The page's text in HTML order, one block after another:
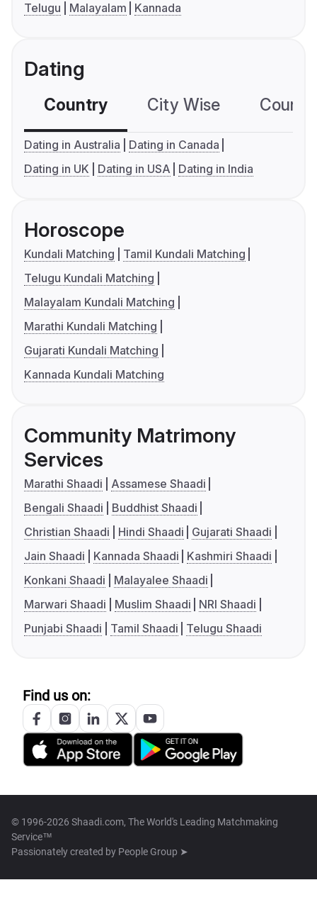
Telugu
Malayalam Kannada
Dating
Country City Wise
Dating in Australia
Dating in Canada
Dating in UK
Dating in USA Dating in India
Horoscope
Kundali Matching
Tamil Kundali Matching
Telugu Kundali Matching
Malayalam Kundali Matching
Marathi Kundali Matching
Gujarati Kundali Matching
Kannada Kundali Matching
Community Matrimony
Services
Marathi Shaadi
Assamese Shaadi
Bengali Shaadi
Buddhist Shaadi
Christian Shaadi
Hindi Shaadi
Gujarati Shaadi
Jain Shaadi
Kannada Shaadi
Kashmiri Shaadi
Konkani Shaadi
Malayalee Shaadi
Marwari Shaadi
Muslim Shaadi
NRI Shaadi
Punjabi Shaadi
Tamil Shaadi Telugu Shaadi
Find us on:
© 1996-2026 Shaadi.com, The World's Leading Matchmaking
Service™
Passionately created by People Group ➤